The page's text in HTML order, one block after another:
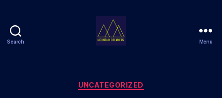
Search Menu
Categories
UNCATEGORIZED